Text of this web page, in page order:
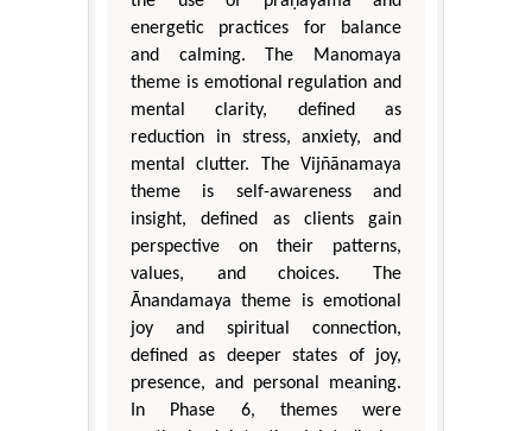
energetic practices for balance
and calming. The Manomaya
theme is emotional regulation and
mental clarity, defined as
reduction in stress, anxiety, and
mental clutter. The Vijñānamaya
theme is self-awareness and
insight, defined as clients gain
perspective on their patterns,
values, and choices. The
Ānandamaya theme is emotional
joy and spiritual connection,
defined as deeper states of joy,
presence, and personal meaning.
In Phase 6, themes were